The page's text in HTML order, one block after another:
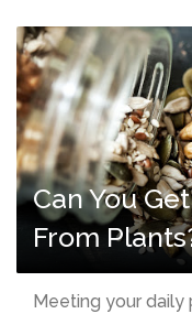
Can You
From
Meeting your